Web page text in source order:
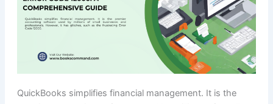
QuickBooks simplifies financial management. It is the